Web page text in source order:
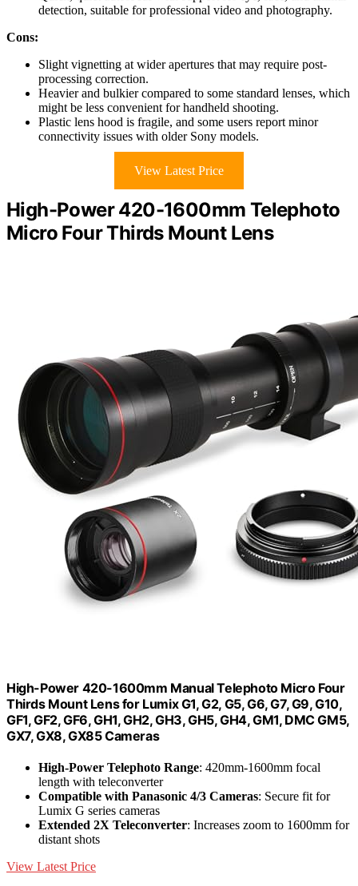
detection, suitable for professional video and photography.
Cons:
Slight vignetting at wider apertures that may require post-
processing correction.
Heavier and bulkier compared to some standard lenses, which
might be less convenient for handheld shooting.
Plastic lens hood is fragile, and some users report minor
connectivity issues with older Sony models.
View Latest Price
High-Power 420-1600mm Telephoto
Micro Four Thirds Mount Lens
High-Power 420-1600mm Manual Telephoto Micro Four
Thirds Mount Lens for Lumix G1, G2, G5, G6, G7, G9, G10,
GF1, GF2, GF6, GH1, GH2, GH3, GH5, GH4, GM1, DMC GM5,
GX7, GX8, GX85 Cameras
High-Power Telephoto Range: 420mm-1600mm focal
length with teleconverter
Compatible with Panasonic 4/3 Cameras: Secure fit for
Lumix G series cameras
Extended 2X Teleconverter: Increases zoom to 1600mm for
distant shots
View Latest Price